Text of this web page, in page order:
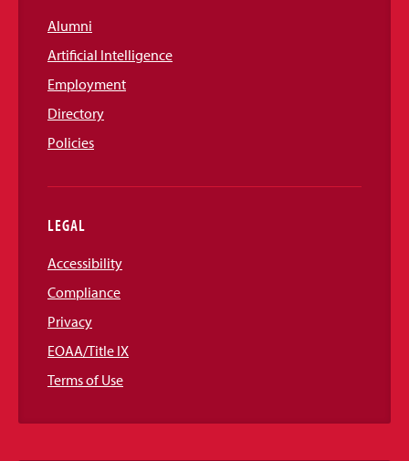
Alumni
Artificial Intelligence
Employment
Directory
Policies
LEGAL
Accessibility
Compliance
Privacy
EOAA/Title IX
Terms of Use